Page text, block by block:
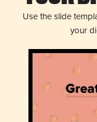
Use the slide
your